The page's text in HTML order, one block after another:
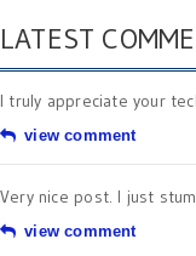
LATEST
I truly appreciate your
view comment
Very nice post. I just
view comment